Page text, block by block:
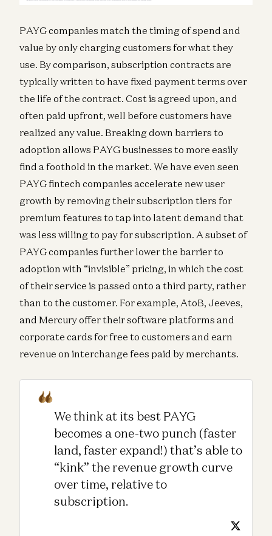
PAYG companies match the timing of spend and
value by only charging customers for what they
use. By comparison, subscription contracts are
typically written to have fixed payment terms over
the life of the contract. Cost is agreed upon, and
often paid upfront, well before customers have
realized any value. Breaking down barriers to
adoption allows PAYG businesses to more easily
find a foothold in the market. We have even seen
PAYG fintech companies accelerate new user
growth by removing their subscription tiers for
premium features to tap into latent demand that
was less willing to pay for subscription. A subset of
PAYG companies further lower the barrier to
adoption with “invisible” pricing, in which the cost
of their service is passed onto a third party, rather
than to the customer. For example, AtoB, Jeeves,
and Mercury offer their software platforms and
corporate cards for free to customers and earn
revenue on interchange fees paid by merchants.
We think at its best PAYG
becomes a one-two punch (faster
land, faster expand!) that’s able to
“kink” the revenue growth curve
over time, relative to
subscription.